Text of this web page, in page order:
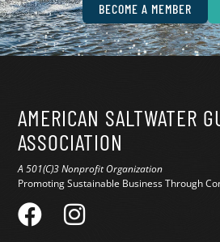
BECOME A MEMBER
AMERICAN SALTWATER
ASSOCIATION
A 501(C)3 Nonprofit Organization
Promoting Sustainable Business Through